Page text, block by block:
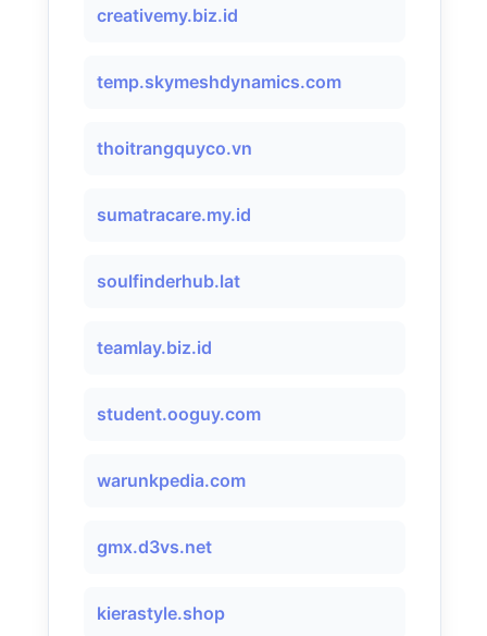
creativemy.biz.id
temp.skymeshdynamics.com
thoitrangquyco.vn
sumatracare.my.id
soulfinderhub.lat
teamlay.biz.id
student.ooguy.com
warunkpedia.com
gmx.d3vs.net
kierastyle.shop